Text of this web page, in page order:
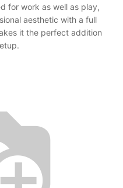
for work as well as play,
aesthetic with a full
it the perfect addition